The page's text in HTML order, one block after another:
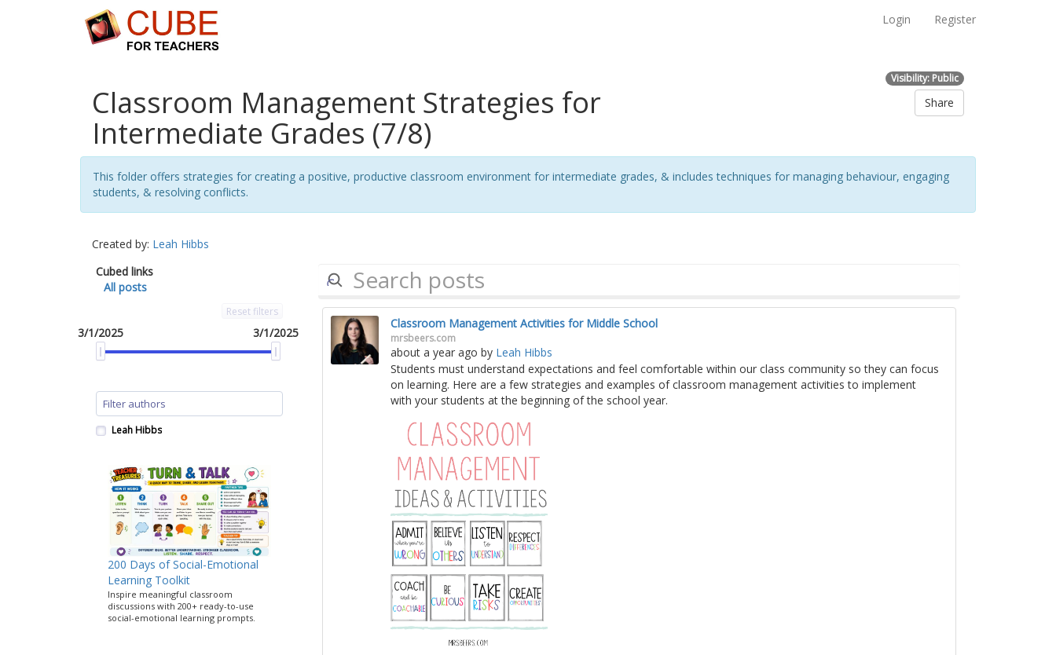
Login Register
Classroom Management Strategies for
Intermediate Grades (7/8)
Visibility: Public
Share
This folder offers strategies for creating a positive, productive classroom environment for intermediate grades, & includes techniques for managing behaviour, engaging
students, & resolving conflicts.
Created by: Leah Hibbs
Cubed links
All posts
Reset filters
3/1/2025 3/1/2025
Leah Hibbs
200 Days of Social-Emotional
Learning Toolkit
Inspire meaningful classroom
discussions with 200+ ready-to-use
social-emotional learning prompts.
Classroom Management Activities for Middle School
mrsbeers.com
about a year ago by Leah Hibbs
Students must understand expectations and feel comfortable within our class community so they can focus
on learning. Here are a few strategies and examples of classroom management activities to implement
with your students at the beginning of the school year.